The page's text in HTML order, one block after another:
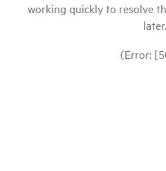
working quickly to resolve
later.
(Error: